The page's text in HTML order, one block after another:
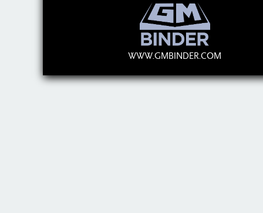
WWW.GMBINDER.COM